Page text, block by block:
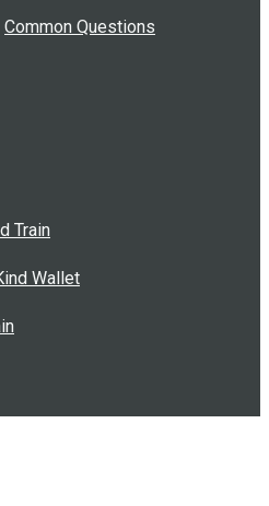
Common Questions
Train
Wallet